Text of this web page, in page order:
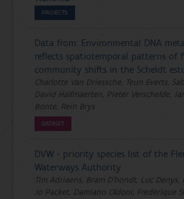
PROJECTS
Data from: Environmental DNA
reflects spatiotemporal patterns of
community shifts in the Scheldt
Charlotte Van Driessche, Teun Everts,
David Halfmaerten, Pieter Verschelde,
Bonte, Rein Brys
DATASET
DVW - priority species list of the
Waterways Authority
Tim Adriaens, Bram D'hondt, Luc Denys,
Jo Packet, Damiano Oldoni, Frederique